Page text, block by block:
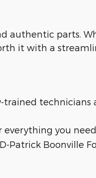
authentic parts.
it with a
technicians
you
Patrick Boonville